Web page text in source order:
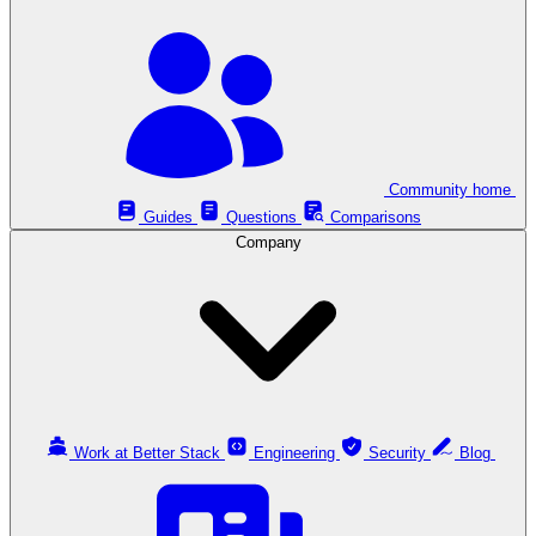
Guides
Questions
Comparisons
Company
Work at Better Stack Engineering Security